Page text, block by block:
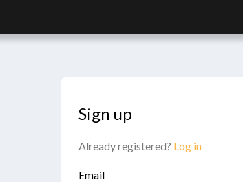
Sign up
Already registered? Log in
Email